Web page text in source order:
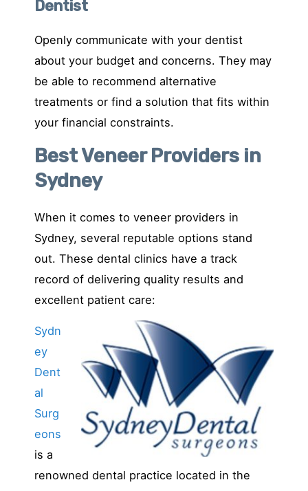
Dentist
Openly communicate with your dentist
about your budget and concerns. They may
be able to recommend alternative
treatments or find a solution that fits within
your financial constraints.
Best Veneer Providers in
Sydney
When it comes to veneer providers in
Sydney, several reputable options stand
out. These dental clinics have a track
record of delivering quality results and
excellent patient care:
Sydn
ey
Dent
al
Surg
eons
is a
renowned dental practice located in the